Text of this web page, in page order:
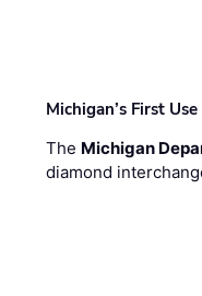
Michigan’s First
The Michigan
diamond